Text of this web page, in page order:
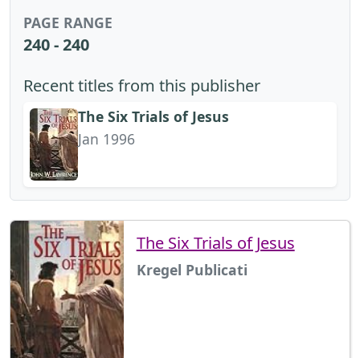
PAGE RANGE
240 - 240
Recent titles from this publisher
The Six Trials of Jesus
Jan 1996
The Six Trials of Jesus
Kregel Publicati